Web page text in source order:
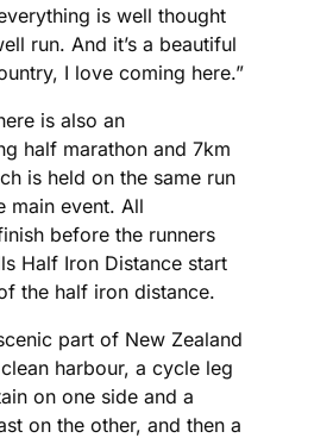
is well thought
run. And it’s a beautiful
I love coming here.”
is also an
half marathon and 7km
is held on the same run
main event. All
before the runners
Half Iron Distance start
the half iron distance.
part of New Zealand
harbour, a cycle leg
on one side and a
on the other, and then a